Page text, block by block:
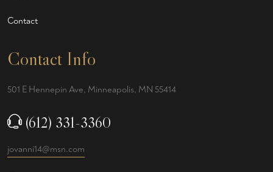
Contact
Contact Info
501 E Hennepin Ave, Minneapolis, MN 55414
(612) 331-3360
jovanni14@msn.com